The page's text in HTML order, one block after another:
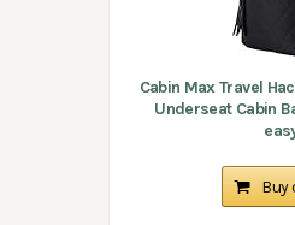
Cabin Max Travel
Underseat Cabin
Buy